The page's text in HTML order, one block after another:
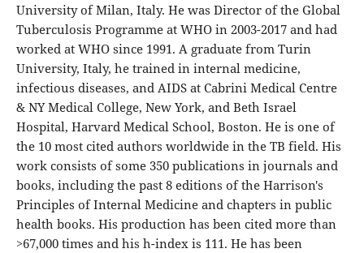
University of Milan, Italy. He was Director of the Global
Tuberculosis Programme at WHO in 2003-2017 and had
worked at WHO since 1991. A graduate from Turin
University, Italy, he trained in internal medicine,
infectious diseases, and AIDS at Cabrini Medical Centre
& NY Medical College, New York, and Beth Israel
Hospital, Harvard Medical School, Boston. He is one of
the 10 most cited authors worldwide in the TB field. His
work consists of some 350 publications in journals and
books, including the past 8 editions of the Harrison's
Principles of Internal Medicine and chapters in public
health books. His production has been cited more than
>67,000 times and his h-index is 111. He has been